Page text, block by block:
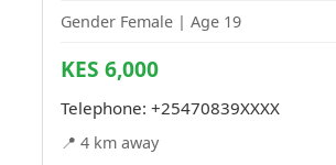
Gender Female | Age 19
KES 6,000
Telephone: +25470839XXXX
📍 4 km away